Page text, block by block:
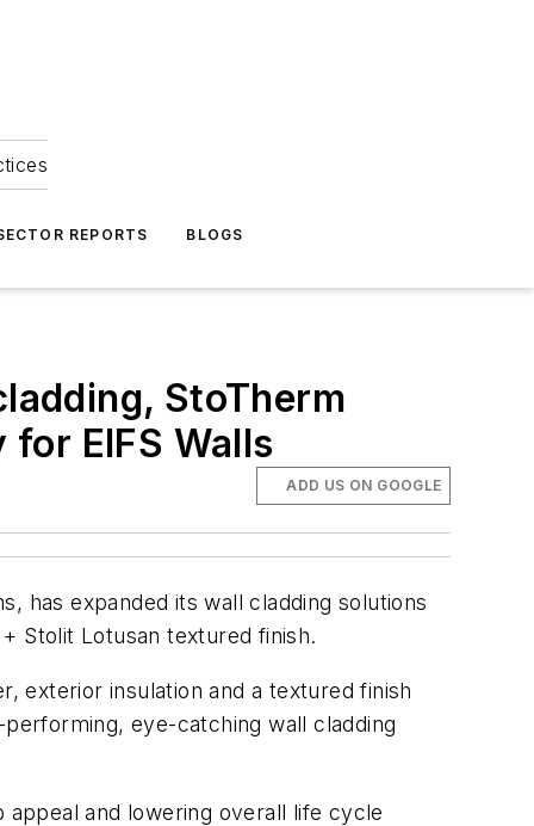
REPORTS BLOGS
StoTherm
EIFS Walls
ADD US ON GOOGLE
has expanded its wall cladding solutions
Stolit Lotusan textured finish.
exterior insulation and a textured finish
eye-catching wall cladding
appeal and lowering overall life cycle